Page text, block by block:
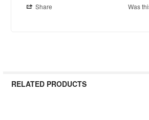
Share Was
RELATED PRODUCTS